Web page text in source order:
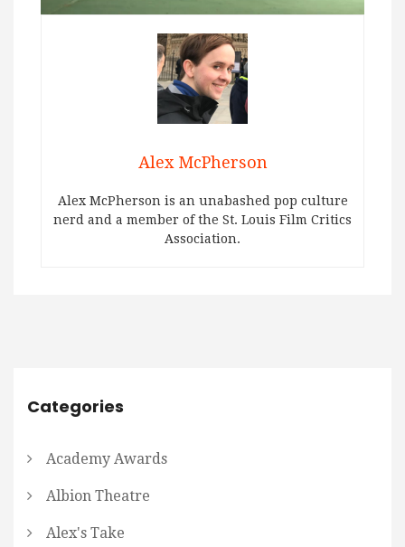
Alex McPherson
Alex McPherson is an unabashed pop culture
nerd and a member of the St. Louis Film Critics
Association.
Categories
Academy Awards
Albion Theatre
Alex's Take